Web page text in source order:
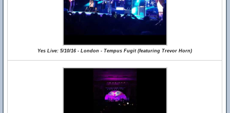
Yes Live: 5/10/16 - London - Tempus Fugit (featuring Trevor Horn)